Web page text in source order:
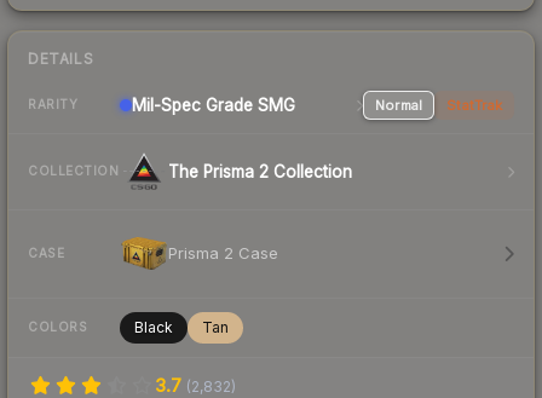
DETAILS
RARITY Mil-Spec Grade SMG Normal StatTrak
COLLECTION The Prisma 2 Collection
CASE Prisma 2 Case
COLORS Black Tan
3.7 (2,832)